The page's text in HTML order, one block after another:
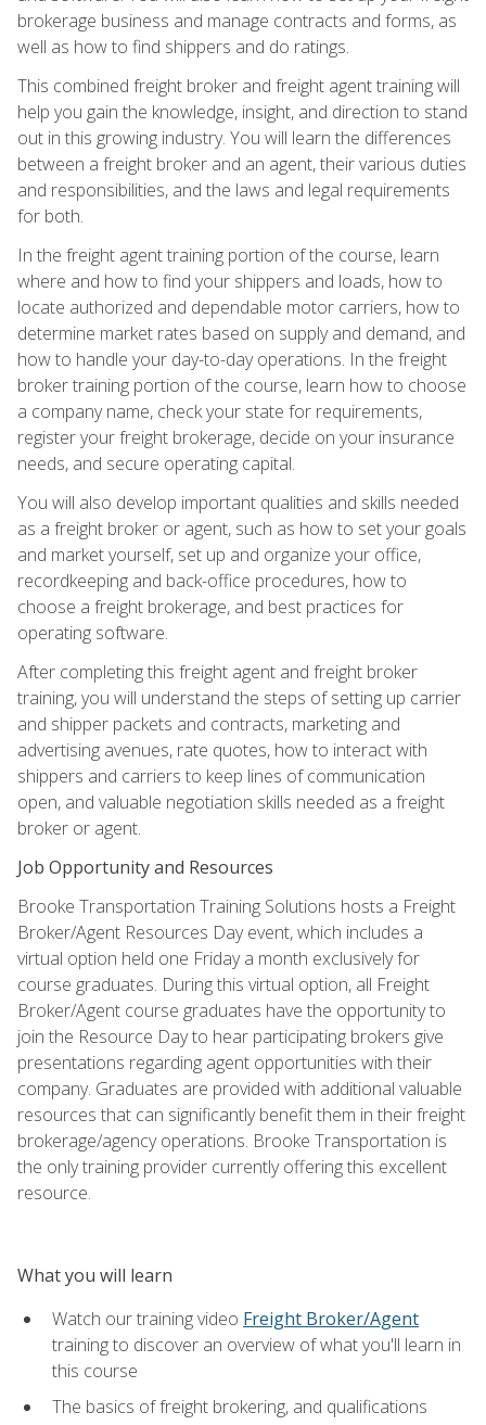
brokerage business and manage contracts and forms, as
well as how to find shippers and do ratings.
This combined freight broker and freight agent training will
help you gain the knowledge, insight, and direction to stand
out in this growing industry. You will learn the differences
between a freight broker and an agent, their various duties
and responsibilities, and the laws and legal requirements
for both.
In the freight agent training portion of the course, learn
where and how to find your shippers and loads, how to
locate authorized and dependable motor carriers, how to
determine market rates based on supply and demand, and
how to handle your day-to-day operations. In the freight
broker training portion of the course, learn how to choose
a company name, check your state for requirements,
register your freight brokerage, decide on your insurance
needs, and secure operating capital.
You will also develop important qualities and skills needed
as a freight broker or agent, such as how to set your goals
and market yourself, set up and organize your office,
recordkeeping and back-office procedures, how to
choose a freight brokerage, and best practices for
operating software.
After completing this freight agent and freight broker
training, you will understand the steps of setting up carrier
and shipper packets and contracts, marketing and
advertising avenues, rate quotes, how to interact with
shippers and carriers to keep lines of communication
open, and valuable negotiation skills needed as a freight
broker or agent.
Job Opportunity and Resources
Brooke Transportation Training Solutions hosts a Freight
Broker/Agent Resources Day event, which includes a
virtual option held one Friday a month exclusively for
course graduates. During this virtual option, all Freight
Broker/Agent course graduates have the opportunity to
join the Resource Day to hear participating brokers give
presentations regarding agent opportunities with their
company. Graduates are provided with additional valuable
resources that can significantly benefit them in their freight
brokerage/agency operations. Brooke Transportation is
the only training provider currently offering this excellent
resource.
What you will learn
Watch our training video Freight Broker/Agent
training to discover an overview of what you'll learn in
this course
The basics of freight brokering, and qualifications